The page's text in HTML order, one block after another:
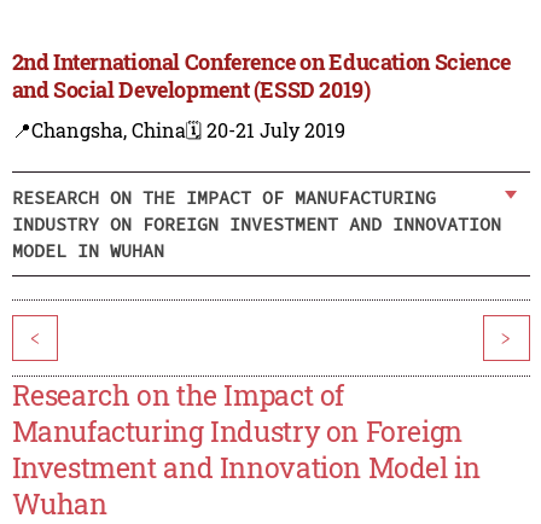
2nd International Conference on Education Science
and Social Development (ESSD 2019)
📍Changsha, China🗓️ 20-21 July 2019
RESEARCH ON THE IMPACT OF MANUFACTURING
INDUSTRY ON FOREIGN INVESTMENT AND INNOVATION
MODEL IN WUHAN
< >
Research on the Impact of
Manufacturing Industry on Foreign
Investment and Innovation Model in
Wuhan